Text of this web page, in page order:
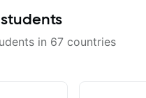
in 67 countries